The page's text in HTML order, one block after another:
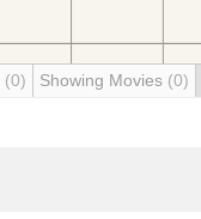
(0) Showing Movies (0)